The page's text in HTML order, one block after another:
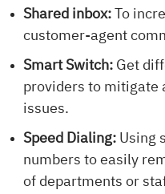
Shared inbox: To
customer-agent
Smart Switch: Get
providers to mitigate
issues.
Speed Dialing: Using
numbers to easily
of departments or